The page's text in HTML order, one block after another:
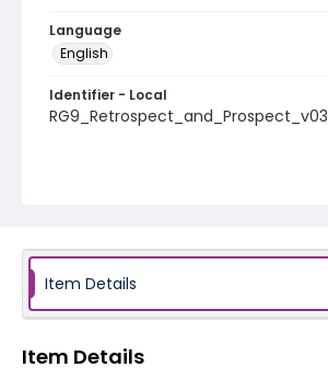
Language
English
Identifier - Local
Item Details
Item Details